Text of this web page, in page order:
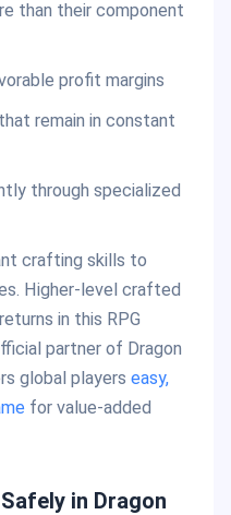
than their component
profit margins
remain in constant
through specialized
crafting skills to
Higher-level crafted
in this RPG
partner of Dragon
global players easy,
for value-added
in Dragon